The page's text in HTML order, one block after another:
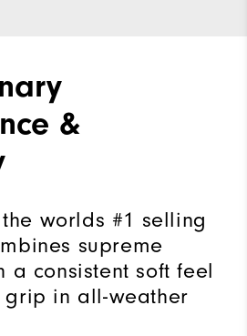
&
worlds #1 selling
supreme
a consistent soft feel
in all-weather